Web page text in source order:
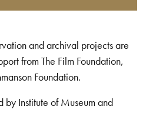
and archival projects are
from The Film Foundation,
Foundation.
by Institute of Museum and